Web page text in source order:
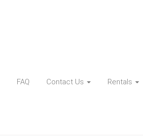
FAQ Contact Us Rentals